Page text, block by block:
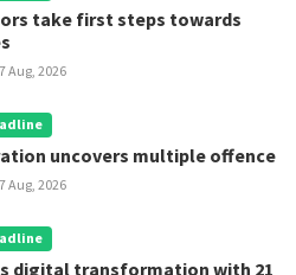
take first steps towards
Aug, 2026
uncovers multiple offence
Aug, 2026
digital transformation with 21